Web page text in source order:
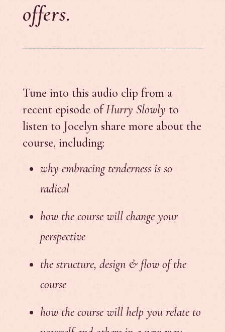
offers.
Tune into this audio clip from a
recent episode ofHurry Slowly to
listen to Jocelyn share more about the
course, including:
why embracing tenderness is so
radical
how the course will change your
perspective
the structure, design & flow of the
course
how the course will help you relate to